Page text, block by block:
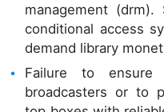
management
conditional access
demand library
Failure to ensure
broadcasters or to